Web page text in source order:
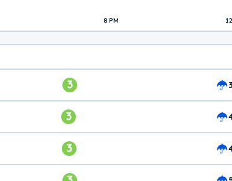
8 PM
3
3
3